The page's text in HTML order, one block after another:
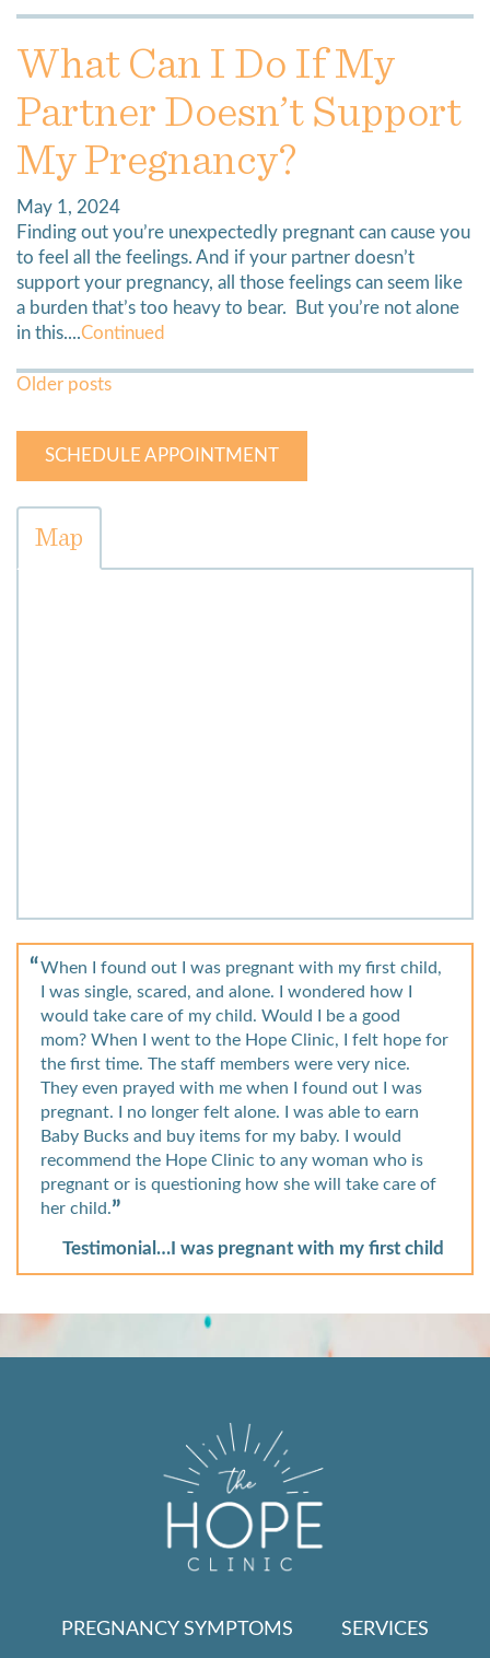
What Can I Do If My
Partner Doesn’t Support
My Pregnancy?
May 1, 2024
Finding out you’re unexpectedly pregnant can cause you
to feel all the feelings. And if your partner doesn’t
support your pregnancy, all those feelings can seem like
a burden that’s too heavy to bear. But you’re not alone
in this....Continued
Posts
Navigation
Older posts
SCHEDULE APPOINTMENT
Map
When I found out I was pregnant with my first child,
I was single, scared, and alone. I wondered how I
would take care of my child. Would I be a good
mom? When I went to the Hope Clinic, I felt hope for
the first time. The staff members were very nice.
They even prayed with me when I found out I was
pregnant. I no longer felt alone. I was able to earn
Baby Bucks and buy items for my baby. I would
recommend the Hope Clinic to any woman who is
pregnant or is questioning how she will take care of
her child.
Testimonial…I was pregnant with my first child
PREGNANCY SYMPTOMS SERVICES